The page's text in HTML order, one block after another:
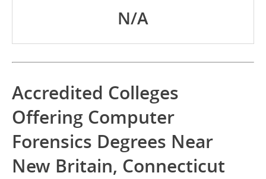
N/A
Accredited Colleges
Offering Computer
Forensics Degrees Near
New Britain, Connecticut